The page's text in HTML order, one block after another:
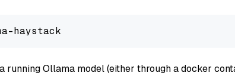
running Ollama model (either through a docker